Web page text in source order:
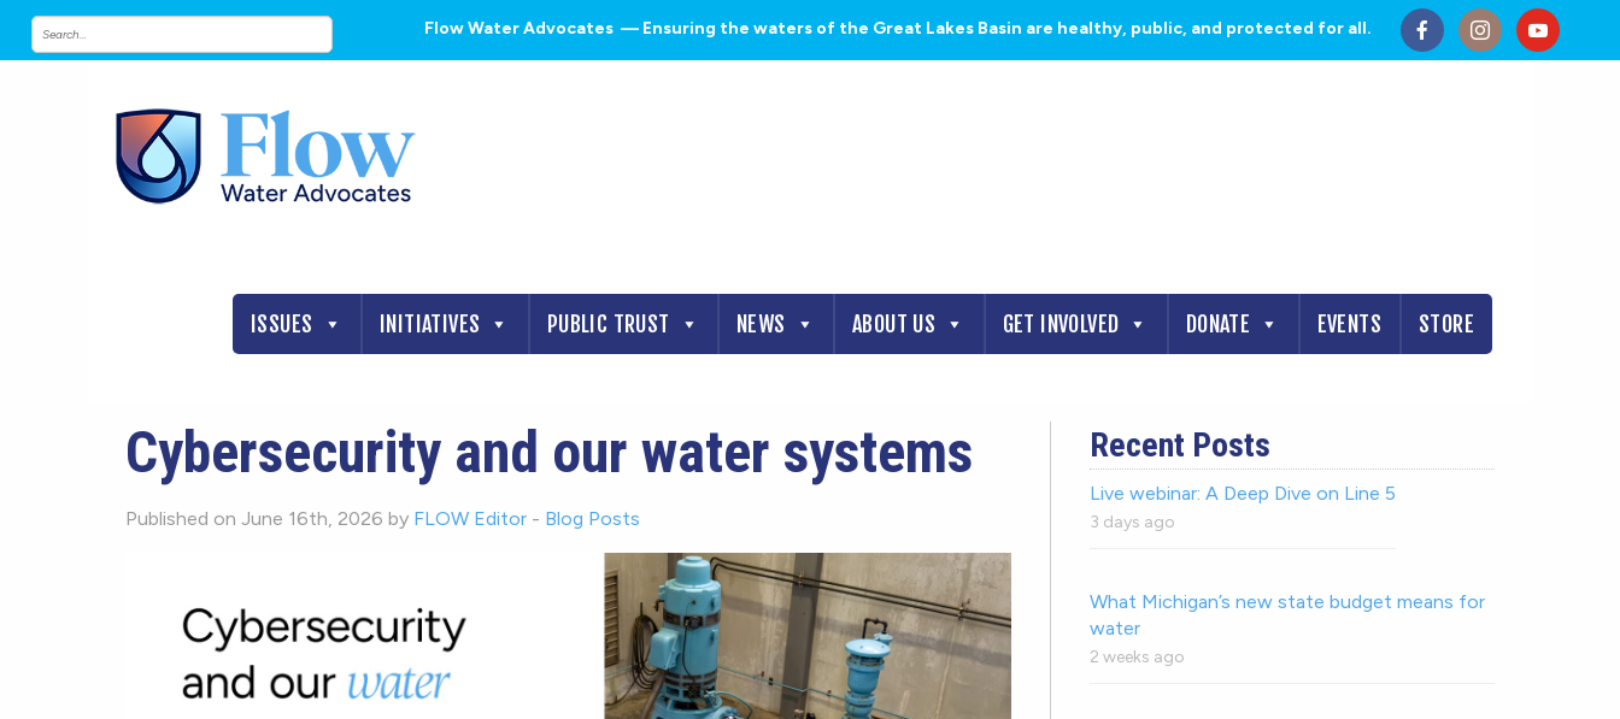
Flow Water Advocates — Ensuring the waters of the Great Lakes Basin are healthy, public, and protected for all.
ISSUES INITIATIVES PUBLIC TRUST NEWS ABOUT US GET INVOLVED DONATE EVENTS STORE
Cybersecurity and our water systems
Published on June 16th, 2026 by FLOW Editor - Blog Posts
Recent Posts
Live webinar: A Deep Dive on Line 5
3 days ago
What Michigan’s new state budget means for
water
2 weeks ago